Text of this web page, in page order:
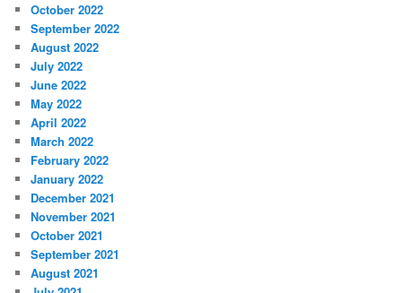
October 2022
September 2022
August 2022
July 2022
June 2022
May 2022
April 2022
March 2022
February 2022
January 2022
December 2021
November 2021
October 2021
September 2021
August 2021